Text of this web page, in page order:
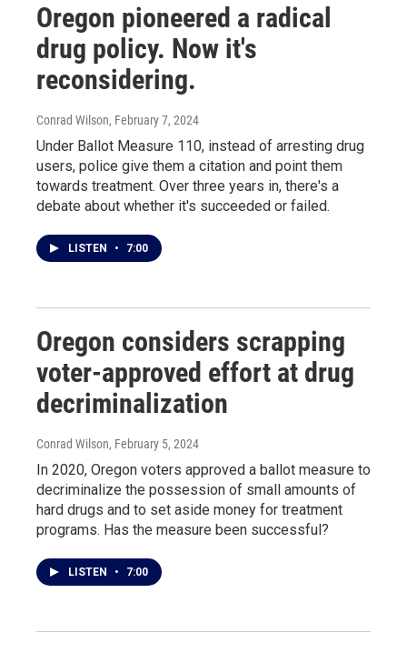
Oregon pioneered a radical
drug policy. Now it's
reconsidering.
Conrad Wilson, February 7, 2024
Under Ballot Measure 110, instead of arresting drug
users, police give them a citation and point them
towards treatment. Over three years in, there's a
debate about whether it's succeeded or failed.
LISTEN • 7:00
Oregon considers scrapping
voter-approved effort at drug
decriminalization
Conrad Wilson, February 5, 2024
In 2020, Oregon voters approved a ballot measure to
decriminalize the possession of small amounts of
hard drugs and to set aside money for treatment
programs. Has the measure been successful?
LISTEN • 7:00